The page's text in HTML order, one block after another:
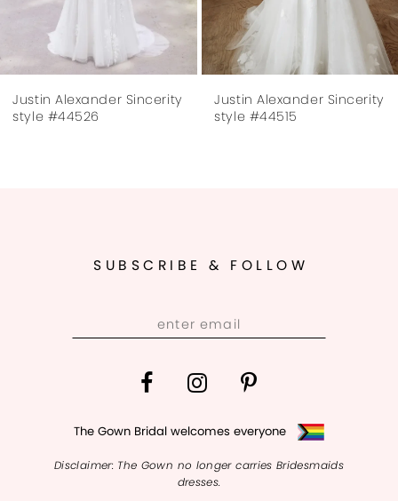
8
Justin Alexander Sincerity
style #44526
Justin Alexander Sincerity
style #44515
SUBSCRIBE & FOLLOW
The Gown Bridal welcomes everyone
Disclaimer: The Gown no longer carries Bridesmaids
dresses.